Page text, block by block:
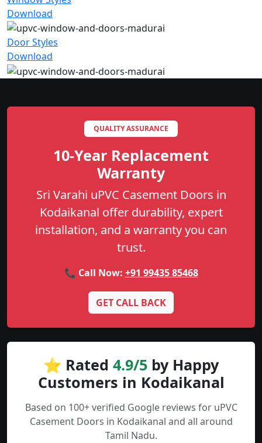
Download
Door Styles
Download
QUALITY ASSURANCE
10-Year Replacement
Warranty
Sri Varahi uPVC Casement Doors in
Kodaikanal offer durability, expert
installation, and a warranty you can
trust.
📞 Call Now: +91 99435 85468
GET CALL BACK
⭐ Rated 4.9/5 by Happy
Customers in Kodaikanal
Based on 100+ verified Google reviews for uPVC
Casement Doors in Kodaikanal and all around
Tamil Nadu.